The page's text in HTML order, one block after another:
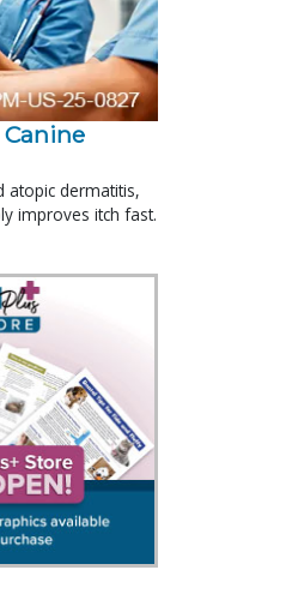
atopic dermatitis,
improves itch fast.